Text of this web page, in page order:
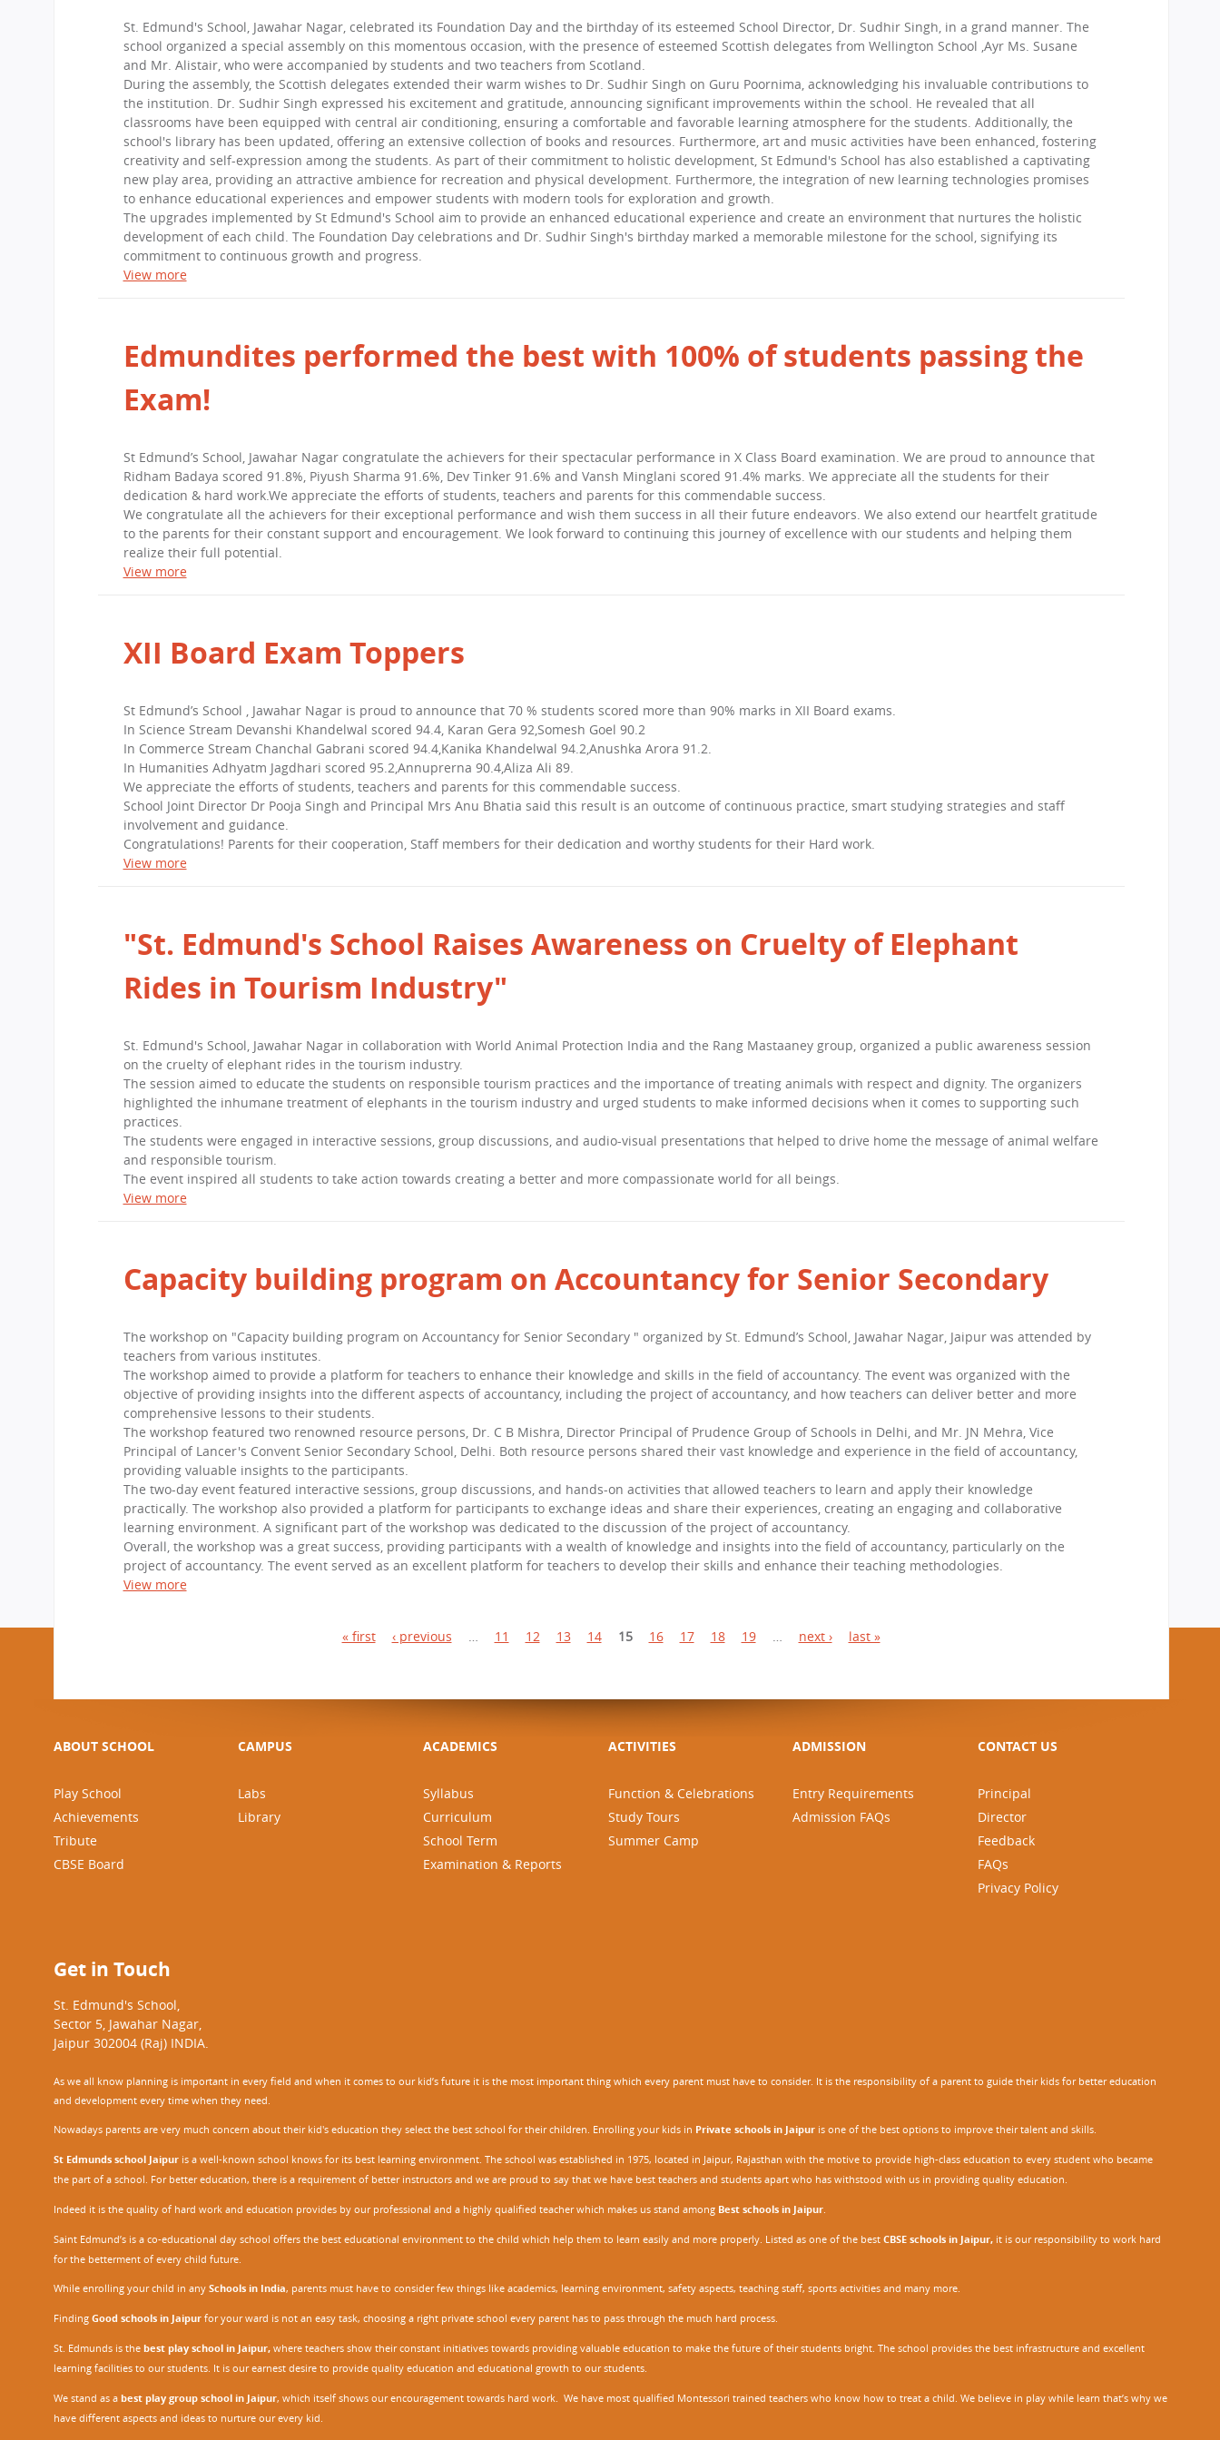
Mandatory Public Disclosure
St. Edmund's School, Jawahar Nagar, celebrated its Foundation Day and the birthday of its esteemed School Director, Dr. Sudhir Singh, in a grand manner. The
school organized a special assembly on this momentous occasion, with the presence of esteemed Scottish delegates from Wellington School ,Ayr Ms. Susane
and Mr. Alistair, who were accompanied by students and two teachers from Scotland.
During the assembly, the Scottish delegates extended their warm wishes to Dr. Sudhir Singh on Guru Poornima, acknowledging his invaluable contributions to
the institution. Dr. Sudhir Singh expressed his excitement and gratitude, announcing significant improvements within the school. He revealed that all
classrooms have been equipped with central air conditioning, ensuring a comfortable and favorable learning atmosphere for the students. Additionally, the
school's library has been updated, offering an extensive collection of books and resources. Furthermore, art and music activities have been enhanced, fostering
creativity and self-expression among the students. As part of their commitment to holistic development, St Edmund's School has also established a captivating
new play area, providing an attractive ambience for recreation and physical development. Furthermore, the integration of new learning technologies promises
to enhance educational experiences and empower students with modern tools for exploration and growth.
The upgrades implemented by St Edmund's School aim to provide an enhanced educational experience and create an environment that nurtures the holistic
development of each child. The Foundation Day celebrations and Dr. Sudhir Singh's birthday marked a memorable milestone for the school, signifying its
commitment to continuous growth and progress.
View more
Edmundites performed the best with 100% of students passing the
Exam!
St Edmund’s School, Jawahar Nagar congratulate the achievers for their spectacular performance in X Class Board examination. We are proud to announce that
Ridham Badaya scored 91.8%, Piyush Sharma 91.6%, Dev Tinker 91.6% and Vansh Minglani scored 91.4% marks. We appreciate all the students for their
dedication & hard work.We appreciate the efforts of students, teachers and parents for this commendable success.
We congratulate all the achievers for their exceptional performance and wish them success in all their future endeavors. We also extend our heartfelt gratitude
to the parents for their constant support and encouragement. We look forward to continuing this journey of excellence with our students and helping them
realize their full potential.
View more
XII Board Exam Toppers
St Edmund’s School , Jawahar Nagar is proud to announce that 70 % students scored more than 90% marks in XII Board exams.
In Science Stream Devanshi Khandelwal scored 94.4, Karan Gera 92,Somesh Goel 90.2
In Commerce Stream Chanchal Gabrani scored 94.4,Kanika Khandelwal 94.2,Anushka Arora 91.2.
In Humanities Adhyatm Jagdhari scored 95.2,Annuprerna 90.4,Aliza Ali 89.
We appreciate the efforts of students, teachers and parents for this commendable success.
School Joint Director Dr Pooja Singh and Principal Mrs Anu Bhatia said this result is an outcome of continuous practice, smart studying strategies and staff
involvement and guidance.
Congratulations! Parents for their cooperation, Staff members for their dedication and worthy students for their Hard work.
View more
"St. Edmund's School Raises Awareness on Cruelty of Elephant
Rides in Tourism Industry"
St. Edmund's School, Jawahar Nagar in collaboration with World Animal Protection India and the Rang Mastaaney group, organized a public awareness session
on the cruelty of elephant rides in the tourism industry.
The session aimed to educate the students on responsible tourism practices and the importance of treating animals with respect and dignity. The organizers
highlighted the inhumane treatment of elephants in the tourism industry and urged students to make informed decisions when it comes to supporting such
practices.
The students were engaged in interactive sessions, group discussions, and audio-visual presentations that helped to drive home the message of animal welfare
and responsible tourism.
The event inspired all students to take action towards creating a better and more compassionate world for all beings.
View more
Capacity building program on Accountancy for Senior Secondary
The workshop on "Capacity building program on Accountancy for Senior Secondary " organized by St. Edmund’s School, Jawahar Nagar, Jaipur was attended by
teachers from various institutes.
The workshop aimed to provide a platform for teachers to enhance their knowledge and skills in the field of accountancy. The event was organized with the
objective of providing insights into the different aspects of accountancy, including the project of accountancy, and how teachers can deliver better and more
comprehensive lessons to their students.
The workshop featured two renowned resource persons, Dr. C B Mishra, Director Principal of Prudence Group of Schools in Delhi, and Mr. JN Mehra, Vice
Principal of Lancer's Convent Senior Secondary School, Delhi. Both resource persons shared their vast knowledge and experience in the field of accountancy,
providing valuable insights to the participants.
The two-day event featured interactive sessions, group discussions, and hands-on activities that allowed teachers to learn and apply their knowledge
practically. The workshop also provided a platform for participants to exchange ideas and share their experiences, creating an engaging and collaborative
learning environment. A significant part of the workshop was dedicated to the discussion of the project of accountancy.
Overall, the workshop was a great success, providing participants with a wealth of knowledge and insights into the field of accountancy, particularly on the
project of accountancy. The event served as an excellent platform for teachers to develop their skills and enhance their teaching methodologies.
View more
g
s
« first ‹ previous … 11 12 13 14 15 16 17 18 19 … next › last »
ABOUT SCHOOL
Play School
Achievements
Tribute
CBSE Board
CAMPUS
Labs
Library
ACADEMICS
Syllabus
Curriculum
School Term
Examination & Reports
ACTIVITIES
Function & Celebrations
Study Tours
Summer Camp
ADMISSION
Entry Requirements
Admission FAQs
CONTACT US
Principal
Director
Feedback
FAQs
Privacy Policy
Get in Touch
St. Edmund's School,
Sector 5, Jawahar Nagar,
Jaipur 302004 (Raj) INDIA.
As we all know planning is important in every field and when it comes to our kid’s future it is the most important thing which every parent must have to consider. It is the responsibility of a parent to guide their kids for better education
and development every time when they need.
Nowadays parents are very much concern about their kid's education they select the best school for their children. Enrolling your kids in Private schools in Jaipuris one of the best options to improve their talent and skills.
St Edmunds school Jaipuris a well-known school knows for its best learning environment. The school was established in 1975, located in Jaipur, Rajasthan with the motive to provide high-class education to every student who became
the part of a school. For better education, there is a requirement of better instructors and we are proud to say that we have best teachers and students apart who has withstood with us in providing quality education.
Indeed it is the quality of hard work and education provides by our professional and a highly qualified teacher which makes us stand among Best schools in Jaipur.
Saint Edmund’s is a co-educational day school offers the best educational environment to the child which help them to learn easily and more properly. Listed as one of the best CBSE schools in Jaipur,it is our responsibility to work hard
for the betterment of every child future.
While enrolling your child in any Schools in India, parents must have to consider few things like academics, learning environment, safety aspects, teaching staff, sports activities and many more.
Finding Good schools in Jaipurfor your ward is not an easy task, choosing a right private school every parent has to pass through the much hard process.
St. Edmunds is the best play school in Jaipur,where teachers show their constant initiatives towards providing valuable education to make the future of their students bright. The school provides the best infrastructure and excellent
learning facilities to our students. It is our earnest desire to provide quality education and educational growth to our students.
We stand as a best play group school in Jaipur, which itself shows our encouragement towards hard work. We have most qualified Montessori trained teachers who know how to treat a child. We believe in play while learn that’s why we
have different aspects and ideas to nurture our every kid.